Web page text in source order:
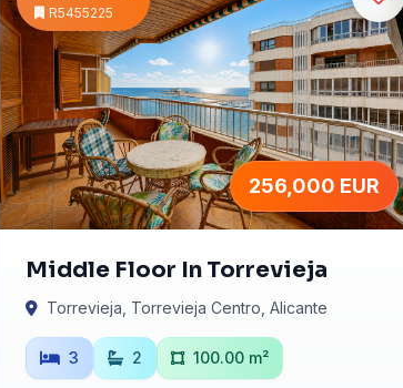
R5455225
256,000 EUR
Middle Floor In Torrevieja
Torrevieja, Torrevieja Centro, Alicante
3 2 100.00 m²